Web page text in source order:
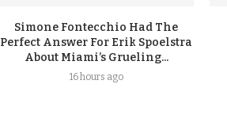
Simone Fontecchio Had The
Perfect Answer For Erik Spoelstra
About Miami’s Grueling...
16 hours ago